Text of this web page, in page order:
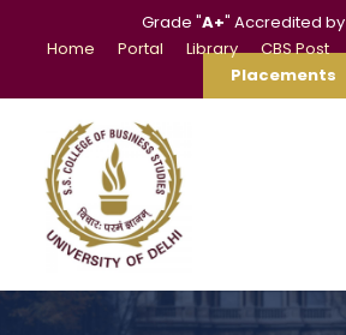
Grade "A+" Accredited by
Home
Portal Library CBS Post
Placements